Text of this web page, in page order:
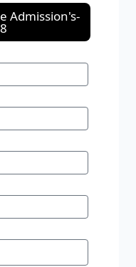
Admission's-